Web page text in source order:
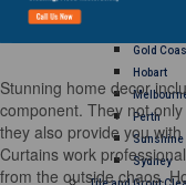
Gold
Hobart
Perth
Sunshine
Sydney
Stunning home decor
component. They not
they also provide you
Curtains work
from the outside chaos.